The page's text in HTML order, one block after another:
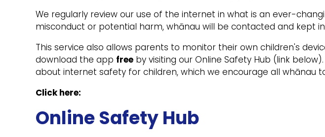
We regularly review our use of the internet in what is an ever-
misconduct or potential harm, whānau will be contacted and kept
This service also allows parents to monitor their own children's
download the app free by visiting our Online Safety Hub (link
about internet safety for children, which we encourage all whānau
Click here:
Online Safety Hub